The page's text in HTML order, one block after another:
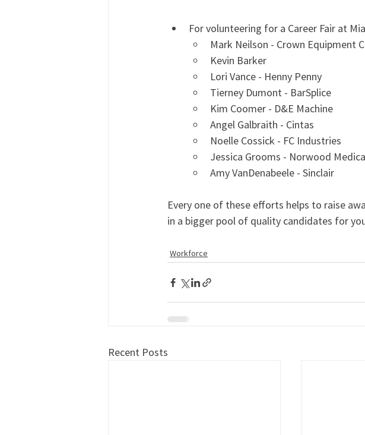
For volunteering for a Career Fair at
Mark Neilson - Crown Equipment
Kevin Barker
Lori Vance - Henny Penny
Tierney Dumont - BarSplice
Kim Coomer - D&E Machine
Angel Galbraith - Cintas
Noelle Cossick - FC Industries
Jessica Grooms - Norwood
Amy VanDenabeele - Sinclair
Every one of these efforts helps to raise
in a bigger pool of quality candidates for
Workforce
Recent Posts